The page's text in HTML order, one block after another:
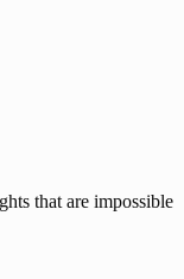
that are impossible